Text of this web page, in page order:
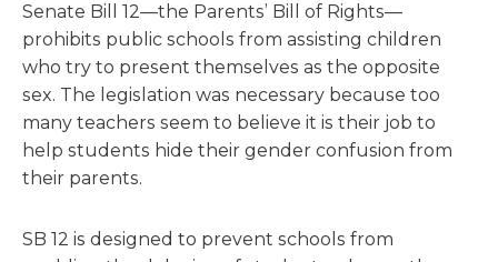
Senate Bill 12—the Parents’ Bill of Rights—
prohibits public schools from assisting children
who try to present themselves as the opposite
sex. The legislation was necessary because too
many teachers seem to believe it is their job to
help students hide their gender confusion from
their parents.
SB 12 is designed to prevent schools from